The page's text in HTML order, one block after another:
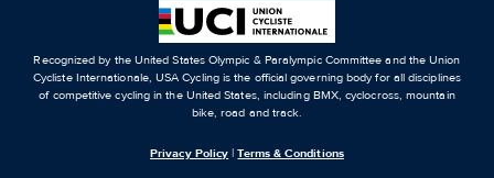
Recognized by the United States Olympic & Paralympic Committee and the Union
Cycliste Internationale, USA Cycling is the official governing body for all disciplines
of competitive cycling in the United States, including BMX, cyclocross, mountain
bike, road and track.
Privacy Policy |Terms & Conditions